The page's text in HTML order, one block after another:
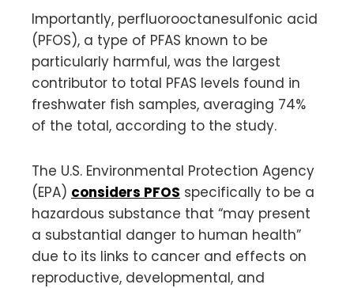
Importantly, perfluorooctanesulfonic acid
(PFOS), a type of PFAS known to be
particularly harmful, was the largest
contributor to total PFAS levels found in
freshwater fish samples, averaging 74%
of the total, according to the study.
The U.S. Environmental Protection Agency
(EPA) considers PFOS specifically to be a
hazardous substance that “may present
a substantial danger to human health”
due to its links to cancer and effects on
reproductive, developmental, and